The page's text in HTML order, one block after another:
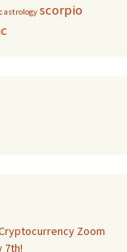
astrology scorpio
Zoom
7th!